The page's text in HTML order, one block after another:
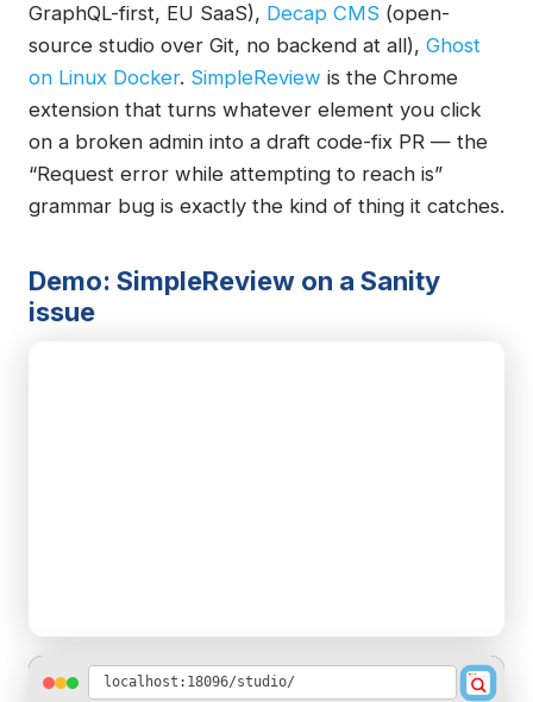
GraphQL-first, EU SaaS), Decap CMS (open-
source studio over Git, no backend at all), Ghost
on Linux Docker. SimpleReview is the Chrome
extension that turns whatever element you click
on a broken admin into a draft code-fix PR — the
“Request error while attempting to reach is”
grammar bug is exactly the kind of thing it catches.
Demo: SimpleReview on a Sanity
issue
localhost:18096/studio/